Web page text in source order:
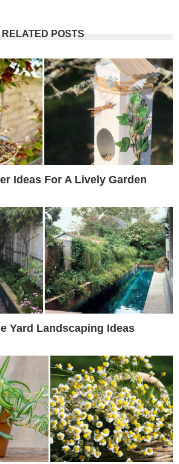
RELATED POSTS
Ideas For A Lively Garden
Yard Landscaping Ideas